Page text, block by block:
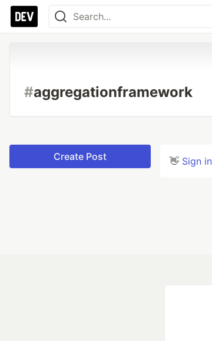
#aggregationframework
Create Post 👋 Sign in